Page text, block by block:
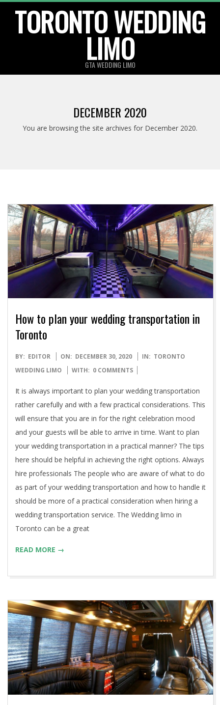
contentTORONTO WEDDING
LIMO
GTA WEDDING LIMO
DECEMBER 2020
You are browsing the site archives for December 2020.
How to plan your wedding transportation in
Toronto
2020-
12-
BY: EDITOR ON: DECEMBER 30, 2020 IN: TORONTO
WEDDING LIMO
WITH: 0 COMMENTS
It is always important to plan your wedding transportation
rather carefully and with a few practical considerations. This
will ensure that you are in for the right celebration mood
and your guests will be able to arrive in time. Want to plan
your wedding transportation in a practical manner? The tips
here should be helpful in achieving the right options. Always
hire professionals The people who are aware of what to do
as part of your wedding transportation and how to handle it
should be more of a practical consideration when hiring a
wedding transportation service. The Wedding limo in
Toronto can be a great
READ MORE →